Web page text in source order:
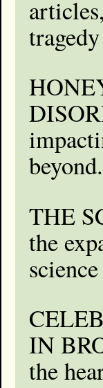
beyond.
THE
the
IN
the